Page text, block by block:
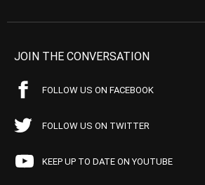
JOIN THE CONVERSATION
FOLLOW US ON FACEBOOK
FOLLOW US ON TWITTER
KEEP UP TO DATE ON YOUTUBE